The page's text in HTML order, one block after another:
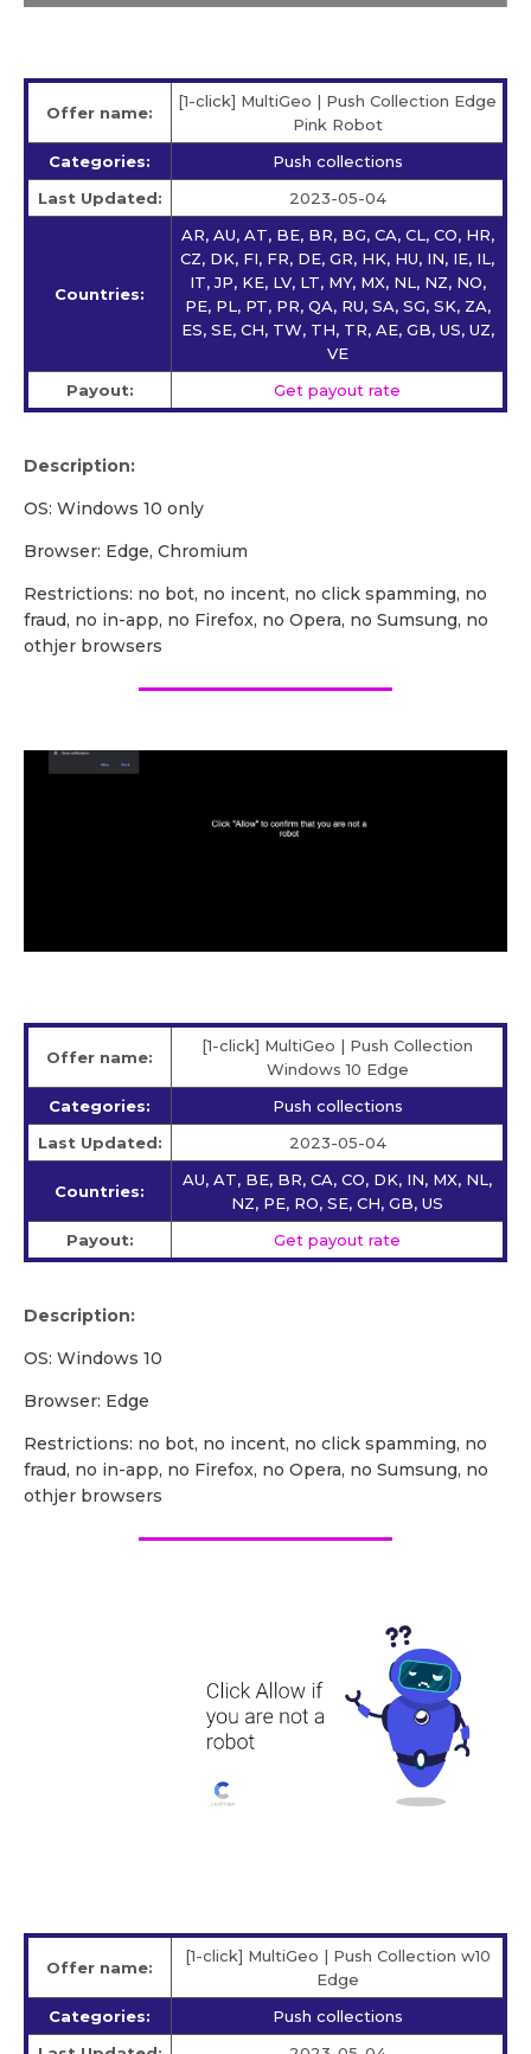
Offer name:
[1-click] MultiGeo | Push Collection Edge
Pink Robot
Categories:
Push collections
Last Updated:
2023-05-04
Countries:
AR, AU, AT, BE, BR, BG, CA, CL, CO, HR,
CZ, DK, FI, FR, DE, GR, HK, HU, IN, IE, IL,
IT, JP, KE, LV, LT, MY, MX, NL, NZ, NO,
PE, PL, PT, PR, QA, RU, SA, SG, SK, ZA,
ES, SE, CH, TW, TH, TR, AE, GB, US, UZ,
VE
Payout:
Get payout rate
Description:
OS: Windows 10 only
Browser: Edge, Chromium
Restrictions: no bot, no incent, no click spamming, no
fraud, no in-app, no Firefox, no Opera, no Sumsung, no
othjer browsers
Offer name:
[1-click] MultiGeo | Push Collection
Windows 10 Edge
Categories:
Push collections
Last Updated:
2023-05-04
Countries:
AU, AT, BE, BR, CA, CO, DK, IN, MX, NL,
NZ, PE, RO, SE, CH, GB, US
Payout:
Get payout rate
Description:
OS: Windows 10
Browser: Edge
Restrictions: no bot, no incent, no click spamming, no
fraud, no in-app, no Firefox, no Opera, no Sumsung, no
othjer browsers
Offer name:
[1-click] MultiGeo | Push Collection w10
Edge
Categories:
Push collections